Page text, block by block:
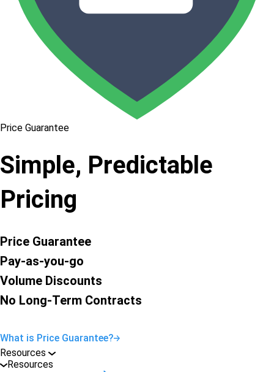
Price Guarantee
Simple, Predictable
Pricing
Price Guarantee
Pay-as-you-go
Volume Discounts
No Long-Term Contracts
What is Price Guarantee?
Resources
Resources